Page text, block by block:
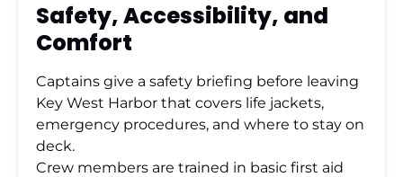
Safety, Accessibility, and
Comfort
Captains give a safety briefing before leaving
Key West Harbor that covers life jackets,
emergency procedures, and where to stay on
deck.
Crew members are trained in basic first aid